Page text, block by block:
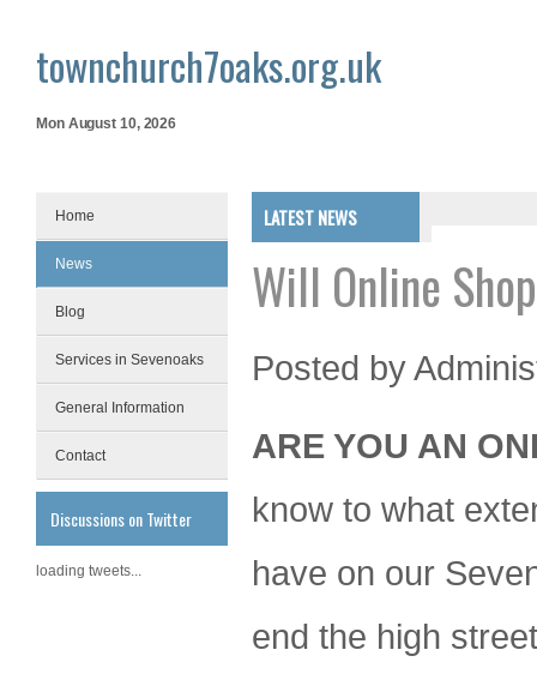
townchurch7oaks.org.uk
Mon August 10, 2026
Home
News
Blog
Services in Sevenoaks
General Information
Contact
Discussions on Twitter
loading tweets...
LATEST NEWS
Will Online
Posted by
ARE YOU AN
know to what
have on our
end the high